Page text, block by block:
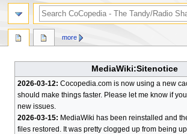
MediaWiki:Sitenotice
2026-03-12: Cocopedia.com is now using a new
should make things faster. Please let me know if
new issues.
2026-03-15: MediaWiki has been reinstalled and
files restored. It was pretty clogged up from being
more
search